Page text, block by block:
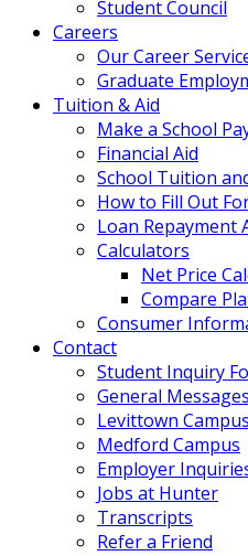
Student Council
Careers
Our Career
Graduate
Tuition & Aid
Make a School
Financial Aid
School Tuition
How to Fill Out
Loan Repayment
Calculators
Net Price
Compare
Consumer
Contact
Student Inquiry
General Messages
Levittown Campus
Medford Campus
Employer
Jobs at Hunter
Transcripts
Refer a Friend